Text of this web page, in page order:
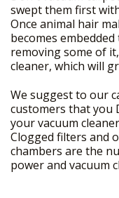
swept them first
Once animal hair
becomes
removing some of
cleaner, which will
We suggest to our
customers that you
your vacuum
Clogged filters and
chambers are the
power and vacuum